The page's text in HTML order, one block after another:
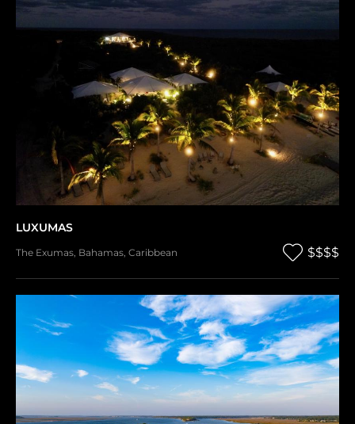
LUXUMAS
The Exumas Bahamas Caribbean $$$$